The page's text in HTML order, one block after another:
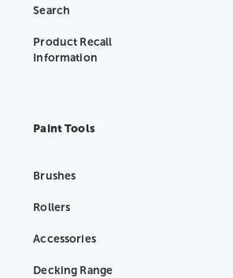
Search
Product Recall
Information
Paint Tools
Brushes
Rollers
Accessories
Decking Range